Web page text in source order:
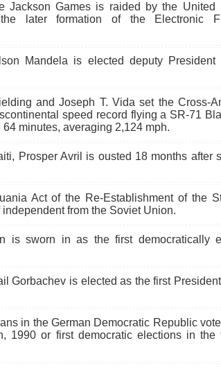
Jackson Games is raided by the United
later formation of the Electronic
Mandela is elected deputy President
and Joseph T. Vida set the Cross-
speed record flying a SR-71
minutes, averaging 2,124 mph.
Prosper Avril is ousted 18 months after
Act of the Re-Establishment of the
from the Soviet Union.
is sworn in as the first democratically
Gorbachev is elected as the first
in the German Democratic Republic
1990 or first democratic elections in the